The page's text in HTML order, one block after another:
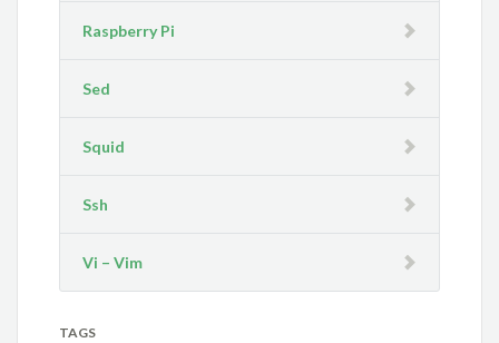
Raspberry Pi
Sed
Squid
Ssh
Vi – Vim
TAGS